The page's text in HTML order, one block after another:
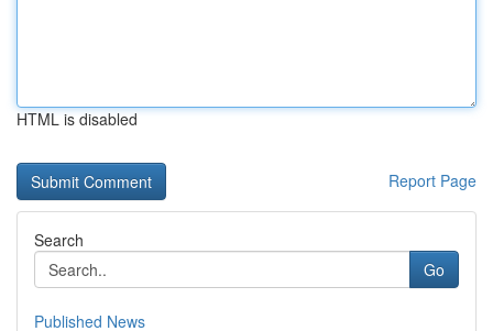
HTML is disabled
Report Page
Search
Go
Published News